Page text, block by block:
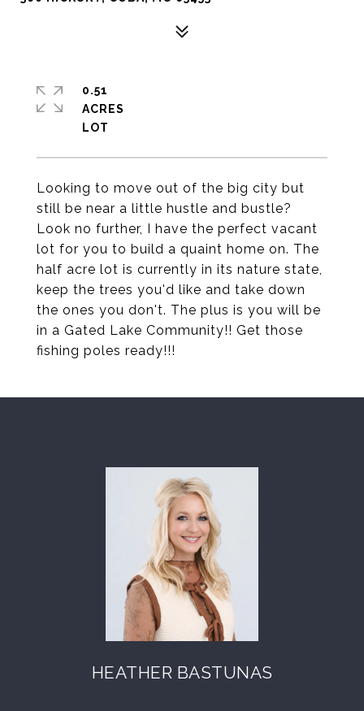
Looking to move out of the big city but
still be near a little hustle and bustle?
Look no further, I have the perfect vacant
lot for you to build a quaint home on. The
half acre lot is currently in its nature state,
keep the trees you'd like and take down
the ones you don't. The plus is you will be
in a Gated Lake Community!! Get those
fishing poles ready!!!
0.51
ACRES
HEATHER BASTUNAS